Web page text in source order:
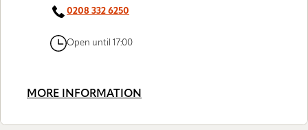
0208 332 6250
Open until 17:00
MORE INFORMATION